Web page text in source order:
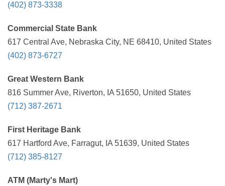
(402) 873-3338
Commercial State Bank
617 Central Ave, Nebraska City, NE 68410, United States
(402) 873-6727
Great Western Bank
816 Summer Ave, Riverton, IA 51650, United States
(712) 387-2671
First Heritage Bank
617 Hartford Ave, Farragut, IA 51639, United States
(712) 385-8127
ATM (Marty's Mart)